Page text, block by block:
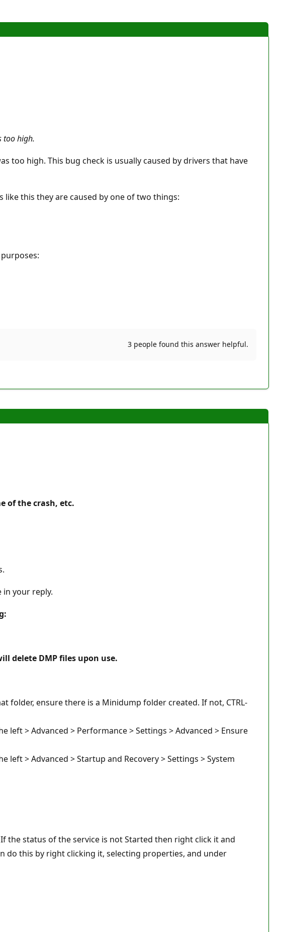
too high.
too high. This bug check is usually caused by drivers that have
this they are caused by one of two things:
3 people found this answer helpful.
of the crash, etc.
your reply.
delete DMP files upon use.
folder, ensure there is a Minidump folder created. If not, CTRL-
left > Advanced > Performance > Settings > Advanced > Ensure
left > Advanced > Startup and Recovery > Settings > System
the status of the service is not Started then right click it and
do this by right clicking it, selecting properties, and under